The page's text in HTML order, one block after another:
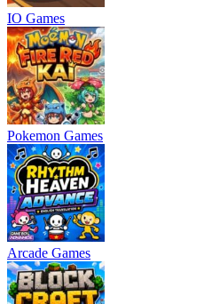
IO Games
Pokemon Games
Arcade Games